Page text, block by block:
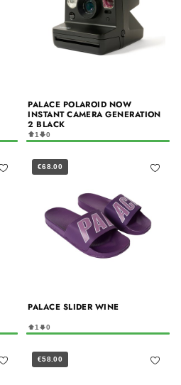
PALACE POLAROID NOW
INSTANT CAMERA GENERATION
2 BLACK
1 0
€68.00
PALACE SLIDER WINE
1 0
€58.00